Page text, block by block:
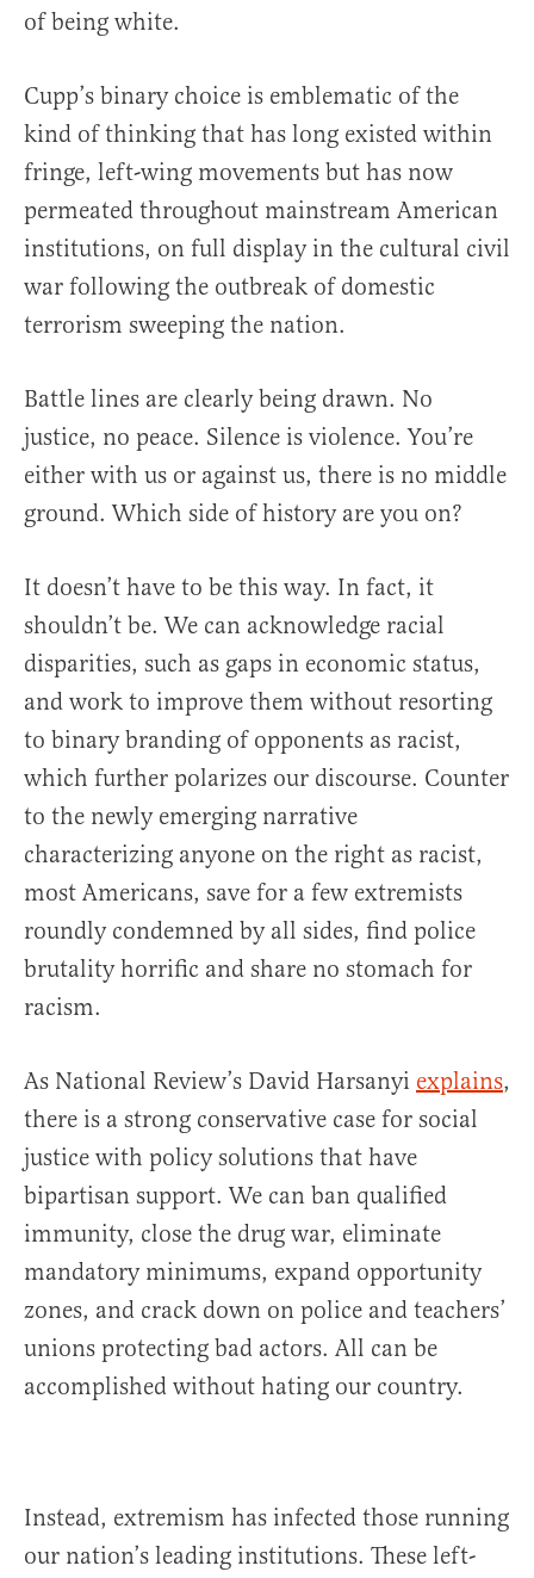
of being white.
Cupp’s binary choice is emblematic of the
kind of thinking that has long existed within
fringe, left-wing movements but has now
permeated throughout mainstream American
institutions, on full display in the cultural civil
war following the outbreak of domestic
terrorism sweeping the nation.
Battle lines are clearly being drawn. No
justice, no peace. Silence is violence. You’re
either with us or against us, there is no middle
ground. Which side of history are you on?
It doesn’t have to be this way. In fact, it
shouldn’t be. We can acknowledge racial
disparities, such as gaps in economic status,
and work to improve them without resorting
to binary branding of opponents as racist,
which further polarizes our discourse. Counter
to the newly emerging narrative
characterizing anyone on the right as racist,
most Americans, save for a few extremists
roundly condemned by all sides, find police
brutality horrific and share no stomach for
racism.
As National Review’s David Harsanyi explains,
there is a strong conservative case for social
justice with policy solutions that have
bipartisan support. We can ban qualified
immunity, close the drug war, eliminate
mandatory minimums, expand opportunity
zones, and crack down on police and teachers’
unions protecting bad actors. All can be
accomplished without hating our country.
Instead, extremism has infected those running
our nation’s leading institutions. These left-